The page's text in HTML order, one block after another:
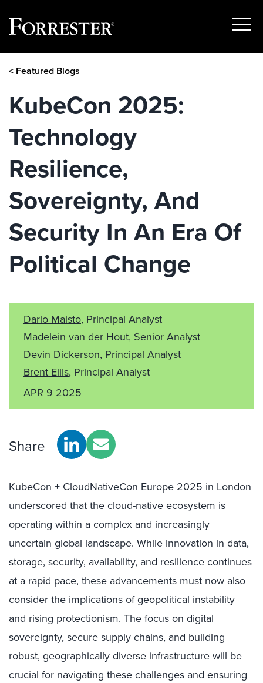
Show
< Featured Blogs
KubeCon 2025:
Technology
Resilience,
Sovereignty, And
Security In An Era Of
Political Change
Dario Maisto, Principal Analyst
Madelein van der Hout, Senior Analyst
Devin Dickerson, Principal Analyst
Brent Ellis, Principal Analyst
APR 9 2025
Share
KubeCon + CloudNativeCon Europe 2025 in London
underscored that the cloud-native ecosystem is
operating within a complex and increasingly
uncertain global landscape. While innovation in data,
storage, security, availability, and resilience continues
at a rapid pace, these advancements must now also
consider the implications of geopolitical instability
and rising protectionism. The focus on digital
sovereignty, secure supply chains, and building
robust, geographically diverse infrastructure will be
crucial for navigating these challenges and ensuring